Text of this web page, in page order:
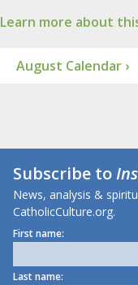
Learn more about
August Calendar ›
Subscribe to
News, analysis &
CatholicCulture.org.
First name:
Last name: